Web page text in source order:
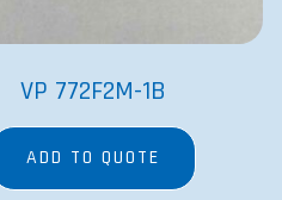
VP 772F2M-1B
ADD TO QUOTE